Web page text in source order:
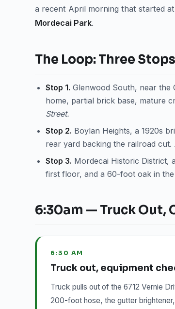
a recent April morning that started at
Mordecai Park.
The Loop: Three
Stop 1. Glenwood South, near the
home, partial brick base, mature
Street.
Stop 2. Boylan Heights, a 1920s
rear yard backing the railroad cut.
Stop 3. Mordecai Historic District,
first floor, and a 60-foot oak in
6:30am — Truck Out,
6:30 AM
Truck out, equipment
Truck pulls out of the 6712 Vernie
200-foot hose, the gutter